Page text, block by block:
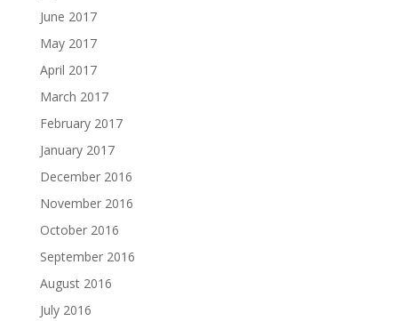
June 2017
May 2017
April 2017
March 2017
February 2017
January 2017
December 2016
November 2016
October 2016
September 2016
August 2016
July 2016